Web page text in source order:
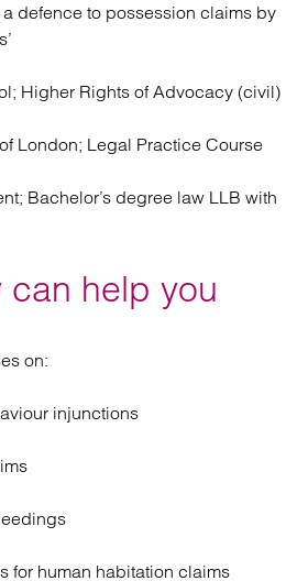
defence to possession claims by
Higher Rights of Advocacy (civil)
London; Legal Practice Course
Bachelor’s degree law LLB with
can help you
on:
injunctions
for human habitation claims